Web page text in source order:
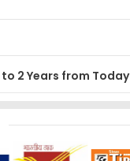
2 Years from Today